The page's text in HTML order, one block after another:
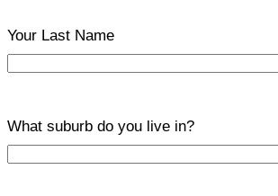
Your Last Name
What suburb do you live in?